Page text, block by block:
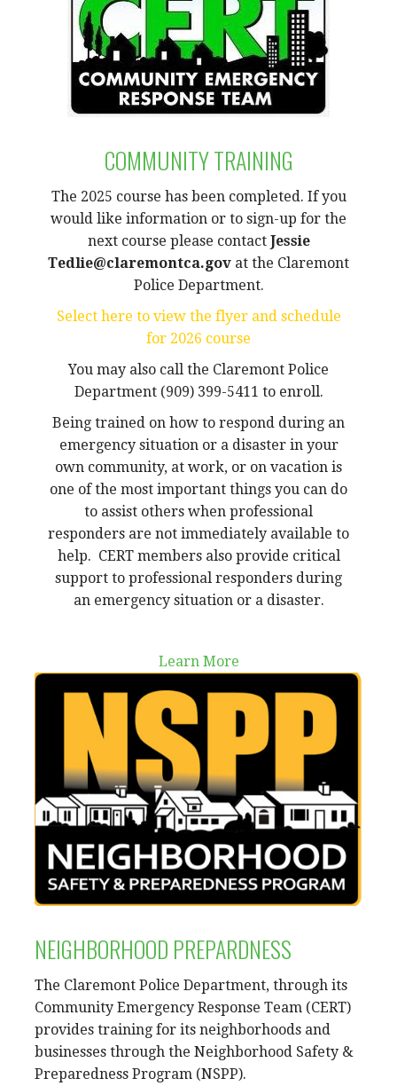
COMMUNITY TRAINING
The 2025 course has been completed. If you
would like information or to sign-up for the
next course please contact Jessie
Tedlie@claremontca.gov at the Claremont
Police Department.
Select here to view the flyer and schedule
for 2026 course
You may also call the Claremont Police
Department (909) 399-5411 to enroll.
Being trained on how to respond during an
emergency situation or a disaster in your
own community, at work, or on vacation is
one of the most important things you can do
to assist others when professional
responders are not immediately available to
help. CERT members also provide critical
support to professional responders during
an emergency situation or a disaster.
Learn More
NEIGHBORHOOD PREPARDNESS
The Claremont Police Department, through its
Community Emergency Response Team (CERT)
provides training for its neighborhoods and
businesses through the Neighborhood Safety &
Preparedness Program (NSPP).